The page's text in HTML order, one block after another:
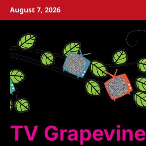
SkipAugust 7, 2026
TV Grapevine